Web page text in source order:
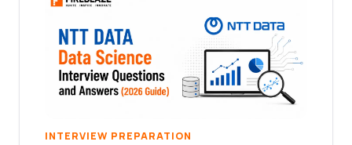
INTERVIEW PREPARATION